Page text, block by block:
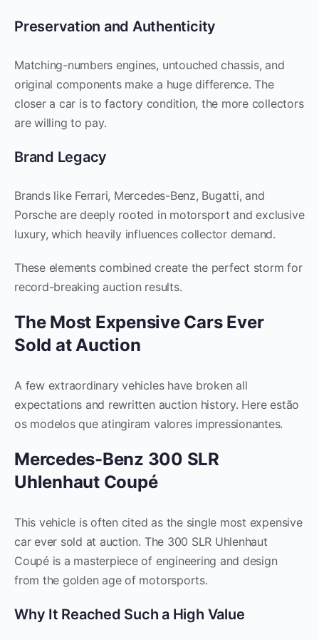
Preservation and Authenticity
Matching-numbers engines, untouched chassis, and
original components make a huge difference. The
closer a car is to factory condition, the more collectors
are willing to pay.
Brand Legacy
Brands like Ferrari, Mercedes-Benz, Bugatti, and
Porsche are deeply rooted in motorsport and exclusive
luxury, which heavily influences collector demand.
These elements combined create the perfect storm for
record-breaking auction results.
The Most Expensive Cars Ever
Sold at Auction
A few extraordinary vehicles have broken all
expectations and rewritten auction history. Here estão
os modelos que atingiram valores impressionantes.
Mercedes-Benz 300 SLR
Uhlenhaut Coupé
This vehicle is often cited as the single most expensive
car ever sold at auction. The 300 SLR Uhlenhaut
Coupé is a masterpiece of engineering and design
from the golden age of motorsports.
Why It Reached Such a High Value